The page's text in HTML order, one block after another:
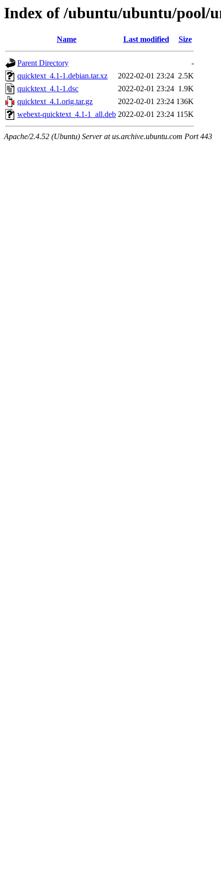
Index of /ubuntu/ubuntu/pool/
Name Last modified Size
Parent Directory
-
quicktext_4.1-1.debian.tar.xz
2022-02-01 23:24 2.5K
quicktext_4.1-1.dsc
2022-02-01 23:24 1.9K
quicktext_4.1.orig.tar.gz
2022-02-01 23:24 136K
webext-quicktext_4.1-1_all.deb 2022-02-01 23:24 115K
Apache/2.4.52 (Ubuntu) Server at us.archive.ubuntu.com Port 443